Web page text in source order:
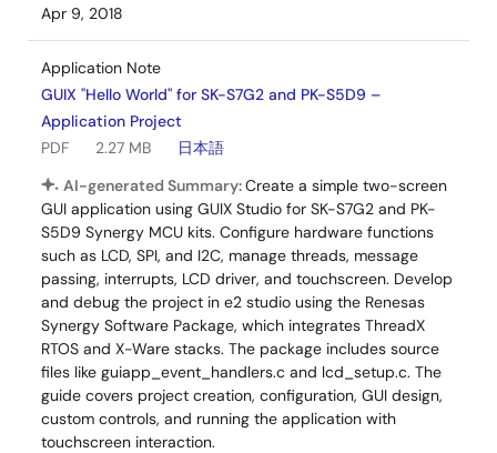
Apr 9, 2018
Application Note
GUIX "Hello World" for SK-S7G2 and PK-S5D9 –
Application Project
PDF
2.27 MB
日本語
AI-generated Summary:Create a simple two-screen
GUI application using GUIX Studio for SK-S7G2 and PK-
S5D9 Synergy MCU kits. Configure hardware functions
such as LCD, SPI, and I2C, manage threads, message
passing, interrupts, LCD driver, and touchscreen. Develop
and debug the project in e2 studio using the Renesas
Synergy Software Package, which integrates ThreadX
RTOS and X-Ware stacks. The package includes source
files like guiapp_event_handlers.c and lcd_setup.c. The
guide covers project creation, configuration, GUI design,
custom controls, and running the application with
touchscreen interaction.